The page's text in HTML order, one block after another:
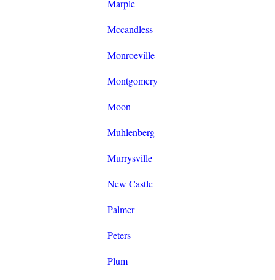
Marple
Mccandless
Monroeville
Montgomery
Moon
Muhlenberg
Murrysville
New Castle
Palmer
Peters
Plum